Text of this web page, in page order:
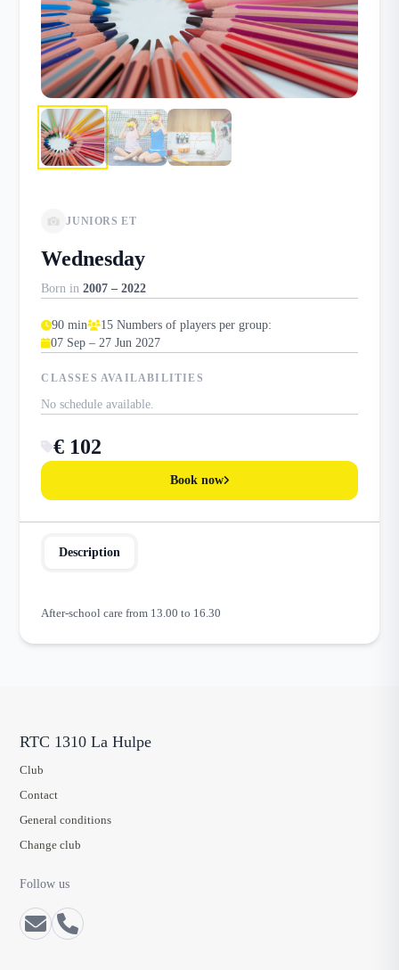
JUNIORS ET
Wednesday
Born in2007 – 2022
90 min
15 Numbers of players per group:
07 Sep – 27 Jun 2027
CLASSES AVAILABILITIES
No schedule available.
€ 102
Book now
Description
After-school care from 13.00 to 16.30
RTC 1310 La Hulpe
Club
Contact
General conditions
Change club
Follow us